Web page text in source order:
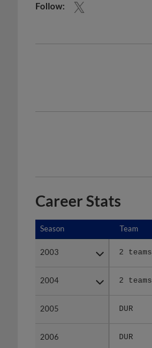
Follow:
Career Stats
Season Team
2003 2 teams
2004 2 teams
2005 DUR
2006 DUR
Season
2003
2004
2005
2006